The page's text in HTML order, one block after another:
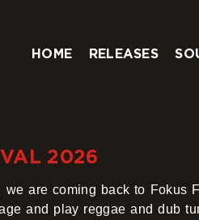
HOME RELEASES
2026
we are coming back to Fokus
and play reggae and dub